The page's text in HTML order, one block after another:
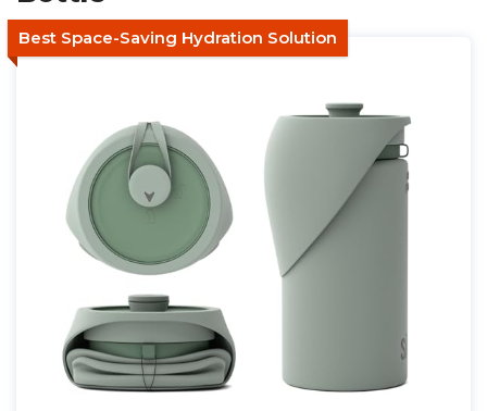
Best Space-Saving Hydration Solution